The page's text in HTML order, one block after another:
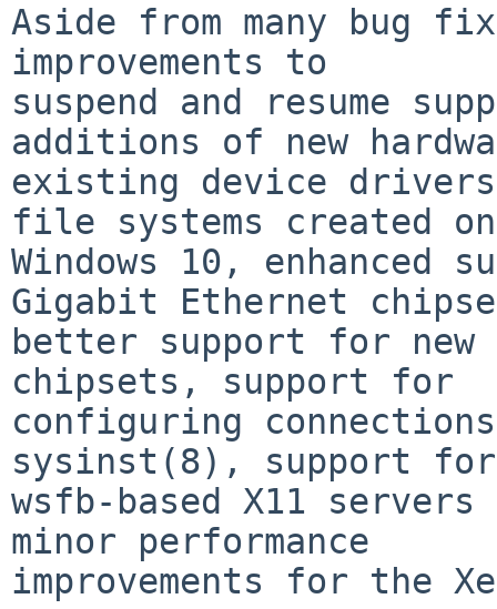
Aside from many bug
improvements to
suspend and resume
additions of new
existing device
file systems created on
Windows 10, enhanced
Gigabit Ethernet
better support for new
chipsets, support for
configuring
sysinst(8), support for
wsfb-based X11 servers
minor performance
improvements for the